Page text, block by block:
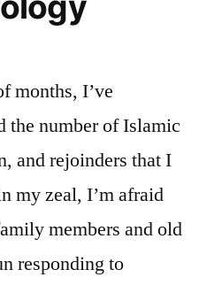
months, I’ve
the number of Islamic
and rejoinders that I
my zeal, I’m afraid
members and old
responding to